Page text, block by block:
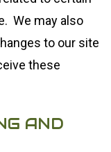
We may also
to our site
these
AND